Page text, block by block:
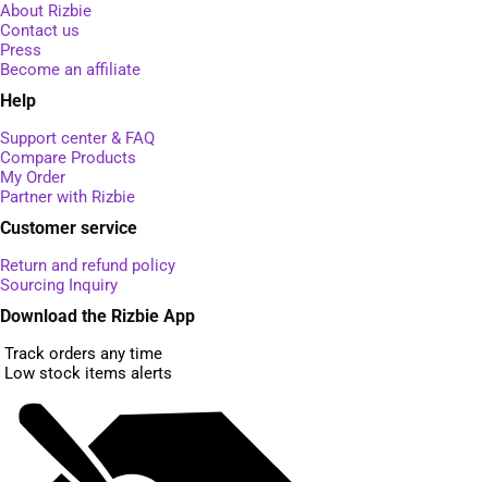
About Rizbie
Contact us
Press
Become an affiliate
Help
Support center & FAQ
Compare Products
My Order
Partner with Rizbie
Customer service
Return and refund policy
Sourcing Inquiry
Download the Rizbie App
Track orders any time
Low stock items alerts